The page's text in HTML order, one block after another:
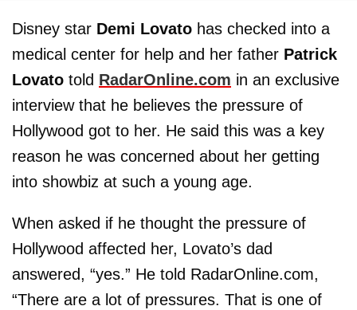
Disney star Demi Lovato has checked into a
medical center for help and her father Patrick
Lovato told RadarOnline.com in an exclusive
interview that he believes the pressure of
Hollywood got to her. He said this was a key
reason he was concerned about her getting
into showbiz at such a young age.
When asked if he thought the pressure of
Hollywood affected her, Lovato’s dad
answered, “yes.” He told RadarOnline.com,
“There are a lot of pressures. That is one of